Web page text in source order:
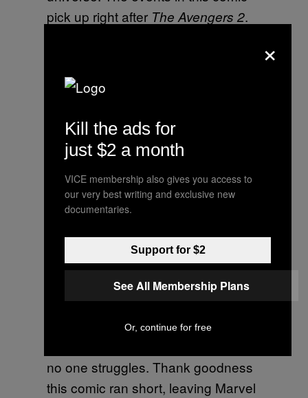
pick up right after The Avengers 2.
be expecting that this is the road to
Civil War 2
from Marvel. But this is actually the
road to Captain America: Civil War
the movie. Got all that? As
mentioned above, this comic really
falls short of what Marvel fans can
comics. Di Vito’s artwork is plain,
and the writing is void of any real
threat. The characters, powerful
heroes we all know by now, find a
giant robot, smash it apart, the end.
no one struggles. Thank goodness
this comic ran short, leaving Marvel
×
Kill the ads for
just $2 a month
VICE membership also gives you access to
our very best writing and exclusive new
documentaries.
Support for $2
See All Membership Plans
Or, continue for free